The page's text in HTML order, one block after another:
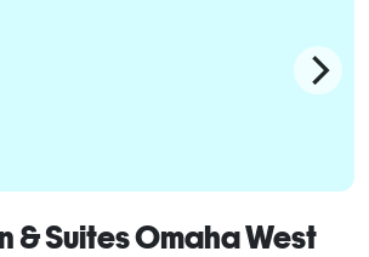
& Suites Omaha West